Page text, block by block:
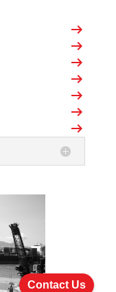
arrow_right_alt
arrow_right_alt
arrow_right_alt
arrow_right_alt
arrow_right_alt
arrow_right_alt
arrow_right_alt
Contact Us